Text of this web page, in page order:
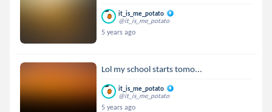
it_is_me_potato
@it_is_me_potato
5 years ago
Lol my school starts tomo...
it_is_me_potato
@it_is_me_potato
5 years ago